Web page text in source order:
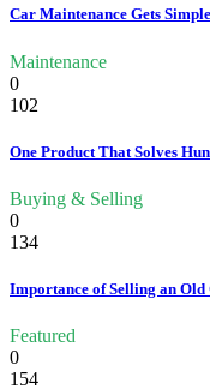
Car Maintenance Gets
Maintenance
0
102
One Product That Solves
Buying & Selling
0
134
Importance of Selling an
Featured
0
154